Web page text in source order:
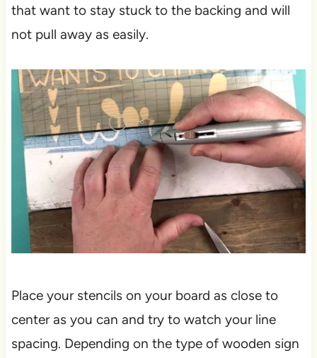
that want to stay stuck to the backing and will
not pull away as easily.
Place your stencils on your board as close to
center as you can and try to watch your line
spacing. Depending on the type of wooden sign